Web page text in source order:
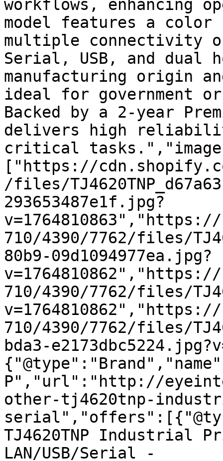
workflows, enhancing
model features a color
multiple connectivity
Serial, USB, and dual
manufacturing origin
ideal for government
Backed by a 2-year
delivers high
critical
["https://
/files/
293653487e1f.jpg?
710/4390/7762/files/
80b9-09d1094977ea.jpg?
710/4390/7762/files/
710/4390/7762/files/
bda3-
P","url":"http://
other-tj4620tnp-
TJ4620TNP Industrial
LAN/USB/Serial -